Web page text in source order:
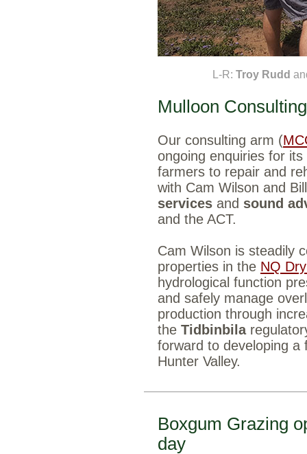
L-R: Troy Rudd
Mulloon
Our consulting arm (
ongoing enquiries for
farmers to repair and
with Cam Wilson and
services and sound
and the ACT.
Cam Wilson is steadily
properties in the NQ
hydrological function
and safely manage
production through
the Tidbinbila
forward to developing
Hunter Valley.
Boxgum Grazing
day